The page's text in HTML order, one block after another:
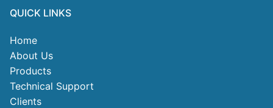
QUICK LINKS
Home
About Us
Products
Technical Support
Clients